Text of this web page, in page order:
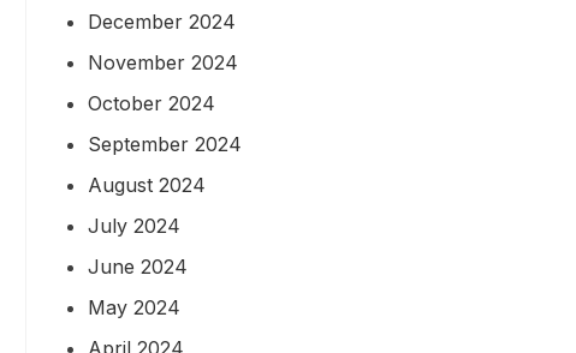
December 2024
November 2024
October 2024
September 2024
August 2024
July 2024
June 2024
May 2024
April 2024